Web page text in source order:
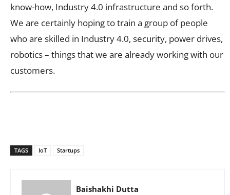
know-how, Industry 4.0 infrastructure and so forth.
We are certainly hoping to train a group of people
who are skilled in Industry 4.0, security, power drives,
robotics – things that we are already working with our
customers.
TAGS IoT Startups
Baishakhi Dutta